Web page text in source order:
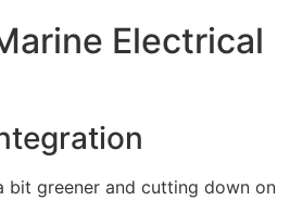
Electrical
bit greener and cutting down on